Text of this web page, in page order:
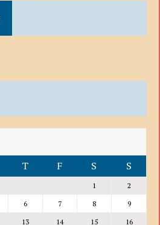
T F S S
1
2
6 7 8
9
13 14 15
16